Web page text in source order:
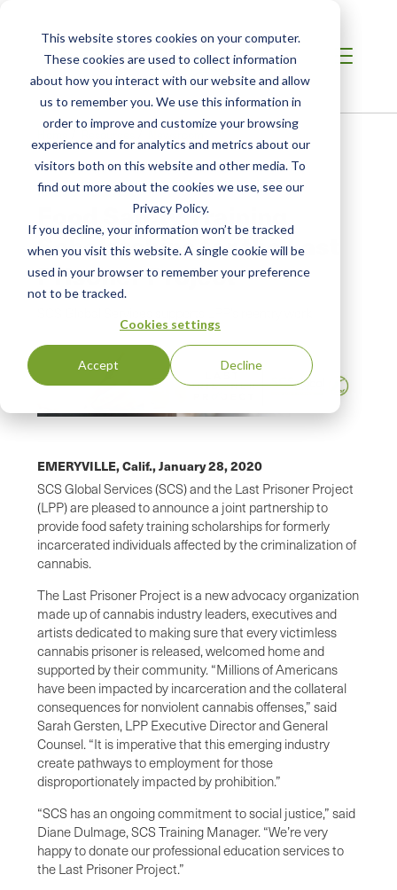
This website stores cookies on your computer.
These cookies are used to collect information
about how you interact with our website and allow
us to remember you. We use this information in
order to improve and customize your browsing
experience and for analytics and metrics about our
visitors both on this website and other media. To
find out more about the cookies we use, see our
Privacy Policy.
If you decline, your information won’t be tracked
when you visit this website. A single cookie will be
used in your browser to remember your preference
not to be tracked.
Cookies settings
Accept Decline
Resources
PRESS RELEASE
Food Safety Training
Scholarships for the Last
Prisoner Project
EMERYVILLE, Calif.,January 28, 2020
SCS Global Services (SCS) and the Last Prisoner Project
(LPP) are pleased to announce a joint partnership to
provide food safety training scholarships for formerly
incarcerated individuals affected by the criminalization of
cannabis.
The Last Prisoner Project is a new advocacy organization
made up of cannabis industry leaders, executives and
artists dedicated to making sure that every victimless
cannabis prisoner is released, welcomed home and
supported by their community. “Millions of Americans
have been impacted by incarceration and the collateral
consequences for nonviolent cannabis offenses,” said
Sarah Gersten, LPP Executive Director and General
Counsel. “It is imperative that this emerging industry
create pathways to employment for those
disproportionately impacted by prohibition.”
“SCS has an ongoing commitment to social justice,” said
Diane Dulmage, SCS Training Manager. “We’re very
happy to donate our professional education services to
the Last Prisoner Project.”